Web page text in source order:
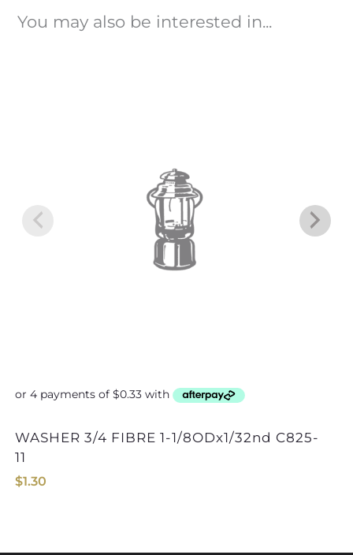
You may also be interested in...
WASHER 3/4 FIBRE 1-1/8ODx1/32nd C825-
11
$1.30